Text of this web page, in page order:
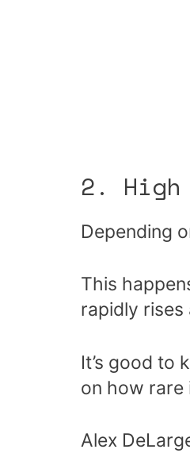
2.
Depending
This
rapidly rises
It’s good to
on how rare
Alex